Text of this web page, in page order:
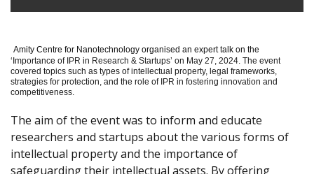
Amity Centre for Nanotechnology organised an expert talk on the
‘ Importance of IPR in Research & Startups’ on May 27, 2024. The event
covered topics such as types of intellectual property, legal frameworks,
strategies for protection, and the role of IPR in fostering innovation and
competitiveness.
The aim of the event was to inform and educate
researchers and startups about the various forms of
intellectual property and the importance of
safeguarding their intellectual assets. By offering